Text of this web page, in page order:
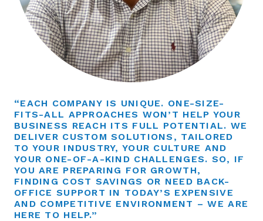
“EACH COMPANY IS UNIQUE. ONE-SIZE-
FITS-ALL APPROACHES WON’T HELP YOUR
BUSINESS REACH ITS FULL POTENTIAL. WE
DELIVER CUSTOM SOLUTIONS, TAILORED
TO YOUR INDUSTRY, YOUR CULTURE AND
YOUR ONE-OF-A-KIND CHALLENGES. SO, IF
YOU ARE PREPARING FOR GROWTH,
FINDING COST SAVINGS OR NEED BACK-
OFFICE SUPPORT IN TODAY’S EXPENSIVE
AND COMPETITIVE ENVIRONMENT – WE ARE
HERE TO HELP.”